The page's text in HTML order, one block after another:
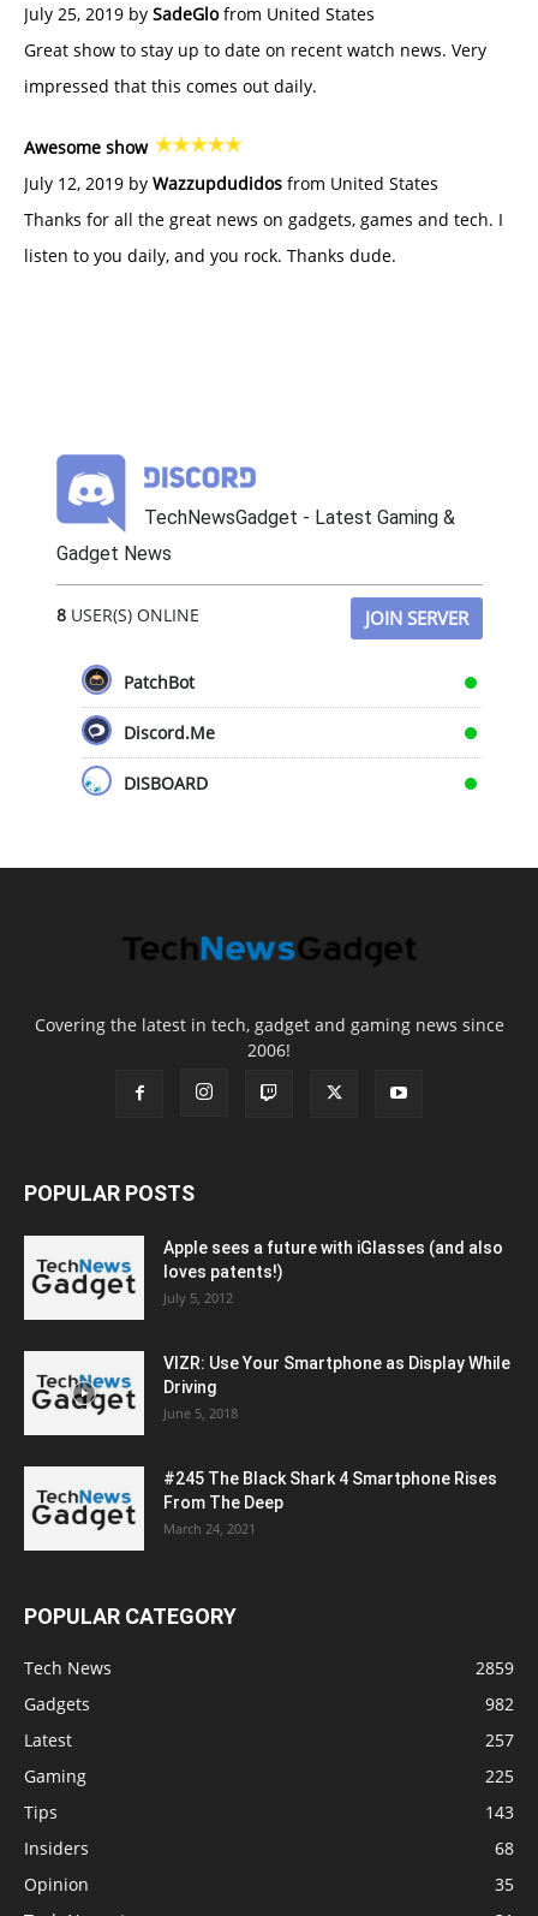
July 25, 2019 by SadeGlofrom United States
Great show to stay up to date on recent watch news. Very
impressed that this comes out daily.
Awesome show
July 12, 2019 by Wazzupdudidos from United States
Thanks for all the great news on gadgets, games and tech. I
listen to you daily, and you rock. Thanks dude.
TechNewsGadget - Latest Gaming &
Gadget News
8USER(S) ONLINE JOIN SERVER
PatchBot
Discord.Me
DISBOARD
Covering the latest in tech, gadget and gaming news since
2006!
POPULAR POSTS
Apple sees a future with iGlasses (and also
loves patents!)
July 5, 2012
VIZR: Use Your Smartphone as Display While
Driving
June 5, 2018
#245 The Black Shark 4 Smartphone Rises
From The Deep
March 24, 2021
POPULAR CATEGORY
Tech News
2859
Gadgets
982
Latest
257
Gaming
225
Tips
143
Insiders
68
Opinion
35